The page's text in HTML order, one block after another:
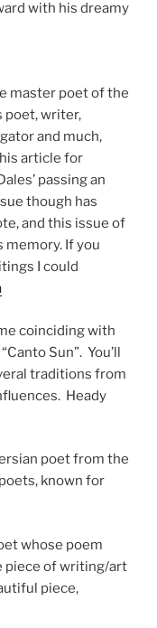
with his dreamy
master poet of the
poet, writer,
and much,
article for
passing an
though has
and this issue of
memory. If you
I could
coinciding with
Sun”. You’ll
traditions from
Heady
poet from the
known for
whose poem
piece of writing/art
piece,